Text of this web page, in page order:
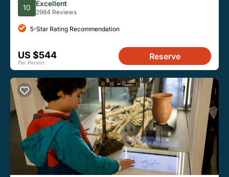
10 Excellent
2984 Reviews
5-Star Rating Recommendation
US $544
Per Person
Reserve